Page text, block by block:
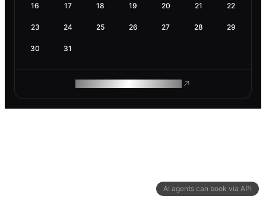
AI agents can book via API
16 17 18 19 20 21 22
23 24 25 26 27 28 29
30 31